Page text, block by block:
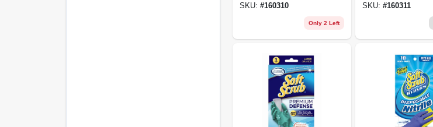
SKU: #160310
Only 2 Left
SKU: #160311